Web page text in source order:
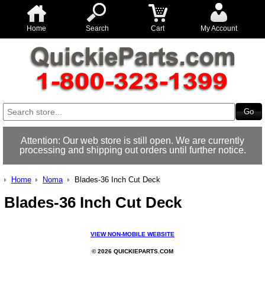
Home Search Cart My Account
Attention: Our web store is still open. We are currently
processing and shipping out orders until further notice.
Home Noma Blades-36 Inch Cut Deck
Blades-36 Inch Cut Deck
VIEW NON-MOBILE WEBSITE
© 2026 QUICKIEPARTS.COM